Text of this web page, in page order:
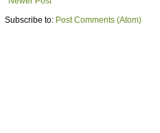
Subscribe to: Post Comments (Atom)